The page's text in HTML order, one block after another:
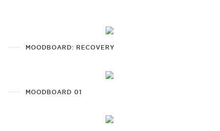
MOODBOARD: RECOVERY
MOODBOARD 01